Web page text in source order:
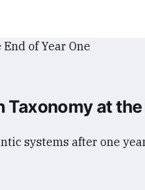
at the
systems after one